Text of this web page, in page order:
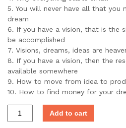
5. You will never have all that you
dream
6. If you have a vision, that is the
be accomplished
7. Visions, dreams, ideas are
8. If you have a vision, then the
available somewhere
9. How to move from idea to
10. How to find money for your
Add to cart